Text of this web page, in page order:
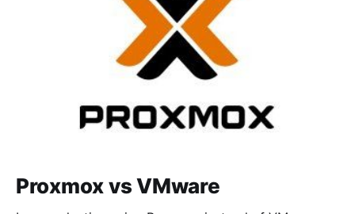
Proxmox vs VMware